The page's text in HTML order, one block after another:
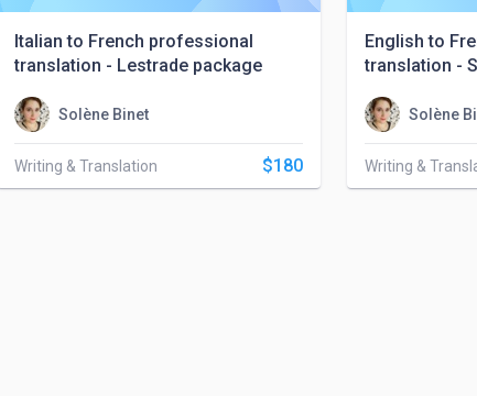
Italian to French professional
translation - Lestrade package
Solène Binet
Writing & Translation $180
English to
translation -
Solène
Writing &